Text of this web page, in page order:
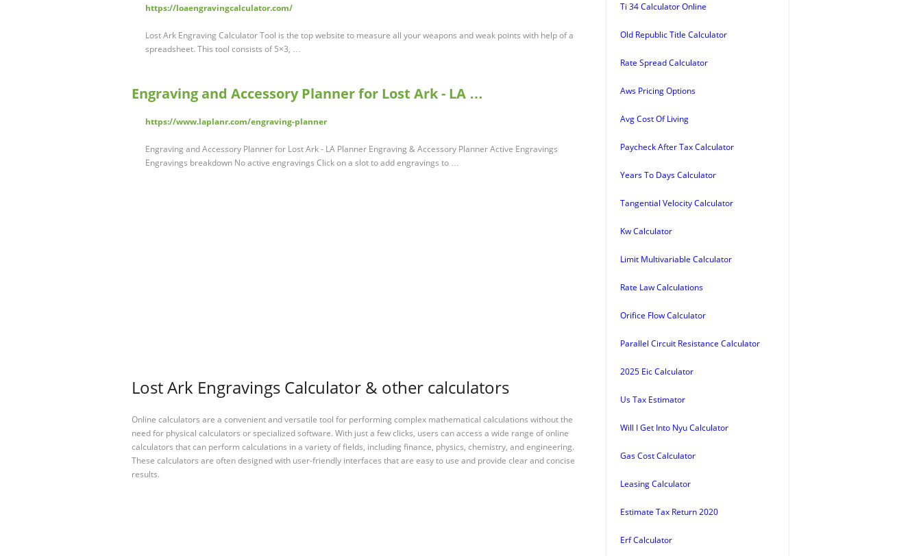
https://loaengravingcalculator.com/
Lost Ark Engraving Calculator Tool is the top website to measure all your weapons and weak points with help of a
spreadsheet. This tool consists of 5×3, …
Engraving and Accessory Planner for Lost Ark - LA …
https://www.laplanr.com/engraving-planner
Engraving and Accessory Planner for Lost Ark - LA Planner Engraving & Accessory Planner Active Engravings
Engravings breakdown No active engravings Click on a slot to add engravings to …
Lost Ark Engravings Calculator & other calculators
Online calculators are a convenient and versatile tool for performing complex mathematical calculations without the
need for physical calculators or specialized software. With just a few clicks, users can access a wide range of online
calculators that can perform calculations in a variety of fields, including finance, physics, chemistry, and engineering.
These calculators are often designed with user-friendly interfaces that are easy to use and provide clear and concise
results.
Ti 34 Calculator Online
Old Republic Title Calculator
Rate Spread Calculator
Aws Pricing Options
Avg Cost Of Living
Paycheck After Tax Calculator
Years To Days Calculator
Tangential Velocity Calculator
Kw Calculator
Limit Multivariable Calculator
Rate Law Calculations
Orifice Flow Calculator
Parallel Circuit Resistance Calculator
2025 Eic Calculator
Us Tax Estimator
Will I Get Into Nyu Calculator
Gas Cost Calculator
Leasing Calculator
Estimate Tax Return 2020
Erf Calculator